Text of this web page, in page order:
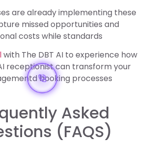
are already implementing these
missed opportunities and
costs while standards
with The DBT AI to experience how
receptionist can transform your
booking processes
Asked
(FAQS)